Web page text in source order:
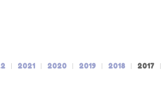
2021 2020 2019 2018 2017